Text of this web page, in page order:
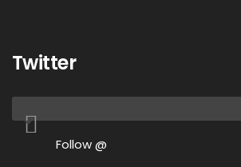
Twitter
Follow @